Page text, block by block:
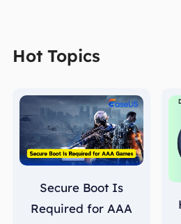
Hot Topics
Secure Boot Is
Required for AAA